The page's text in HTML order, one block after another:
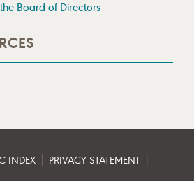
Board of Directors
INDEX PRIVACY STATEMENT